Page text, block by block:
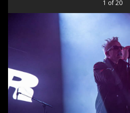
1 of 20